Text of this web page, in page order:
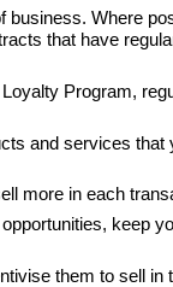
business. Where
that have
Program,
and services that
more in each
keep
them to sell in